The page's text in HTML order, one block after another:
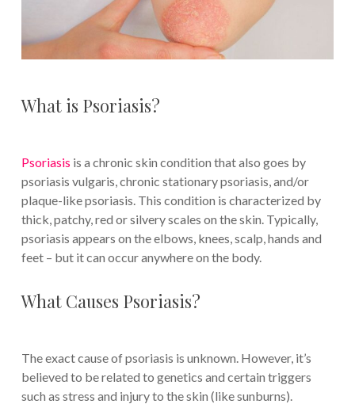
What is Psoriasis?
Psoriasis is a chronic skin condition that also goes by
psoriasis vulgaris, chronic stationary psoriasis, and/or
plaque-like psoriasis. This condition is characterized by
thick, patchy, red or silvery scales on the skin. Typically,
psoriasis appears on the elbows, knees, scalp, hands and
feet – but it can occur anywhere on the body.
What Causes Psoriasis?
The exact cause of psoriasis is unknown. However, it’s
believed to be related to genetics and certain triggers
such as stress and injury to the skin (like sunburns).